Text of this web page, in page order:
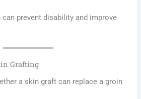
prevent disability and improve
Grafting
a skin graft can replace a groin